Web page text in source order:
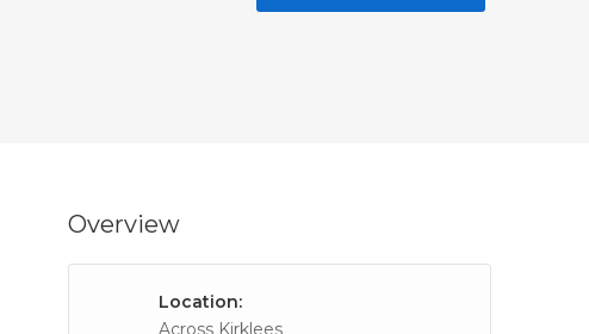
Overview
Location:
Across Kirklees